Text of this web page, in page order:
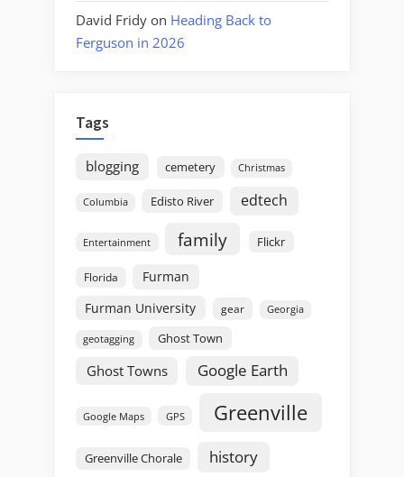
David Fridy on Heading Back to
Ferguson in 2026
Tags
blogging cemetery Christmas
Columbia Edisto River edtech
Entertainment family Flickr
Florida
Furman
Furman University
gear Georgia
geotagging Ghost Town
Ghost Towns Google Earth
Google Maps GPS Greenville
Greenville Chorale history